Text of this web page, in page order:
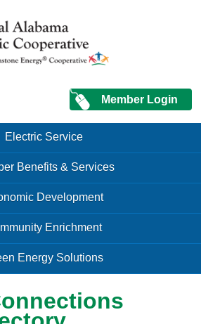
content site
Member Login
Electric Service
Benefits & Services
Development
Enrichment
Energy Solutions